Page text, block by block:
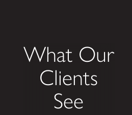
What Our
Clients
See